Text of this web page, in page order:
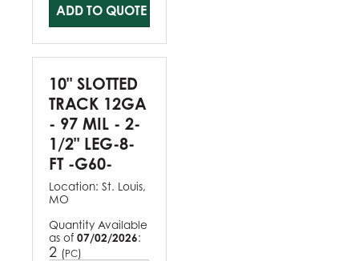
ADD TO QUOTE
10" SLOTTED
TRACK 12GA
- 97 MIL - 2-
1/2" LEG-8-
FT -G60-
Location: St. Louis,
MO
Quantity Available
as of 07/02/2026:
2 (PC)